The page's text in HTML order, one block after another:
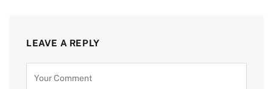
LEAVE A REPLY